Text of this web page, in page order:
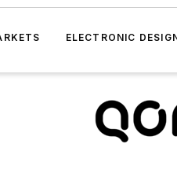
ELECTRONIC